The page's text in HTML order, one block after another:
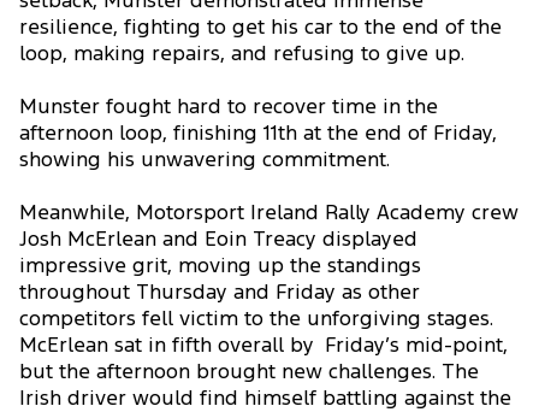
resilience, fighting to get his car to the end of the
loop, making repairs, and refusing to give up.
Munster fought hard to recover time in the
afternoon loop, finishing 11th at the end of Friday,
showing his unwavering commitment.
Meanwhile, Motorsport Ireland Rally Academy crew
Josh McErlean and Eoin Treacy displayed
impressive grit, moving up the standings
throughout Thursday and Friday as other
competitors fell victim to the unforgiving stages.
McErlean sat in fifth overall by Friday’s mid-point,
but the afternoon brought new challenges. The
Irish driver would find himself battling against the